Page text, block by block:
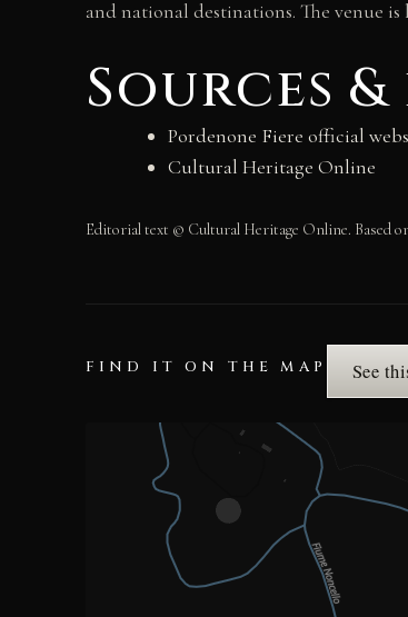
and national destinations. The venue
Sources
Pordenone Fiere official
Cultural Heritage Online
Editorial text © Cultural Heritage Online. Based
FIND IT ON THE MAP See